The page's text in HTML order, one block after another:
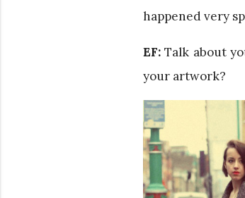
happened very
EF:Talk about
your artwork?